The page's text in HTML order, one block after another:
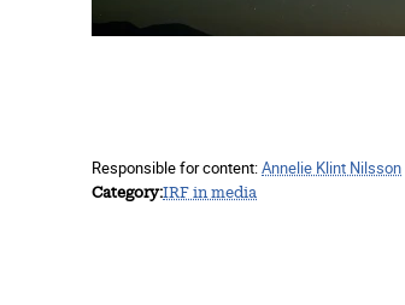
Responsible for content:Annelie Klint Nilsson
Category IRF in media